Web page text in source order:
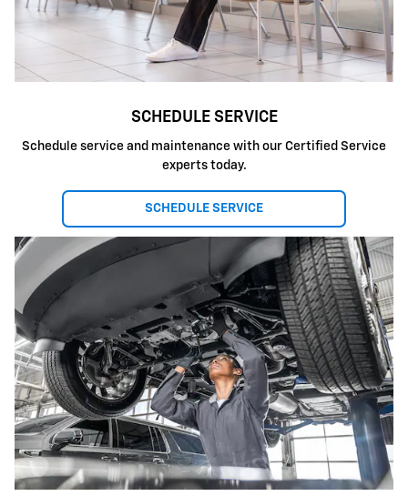
SCHEDULE SERVICE
Schedule service and maintenance with our Certified Service
experts today.
SCHEDULE SERVICE